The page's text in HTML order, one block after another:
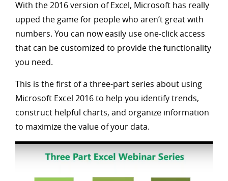
With the 2016 version of Excel, Microsoft has really
upped the game for people who aren’t great with
numbers. You can now easily use one-click access
that can be customized to provide the functionality
you need.
This is the first of a three-part series about using
Microsoft Excel 2016 to help you identify trends,
construct helpful charts, and organize information
to maximize the value of your data.